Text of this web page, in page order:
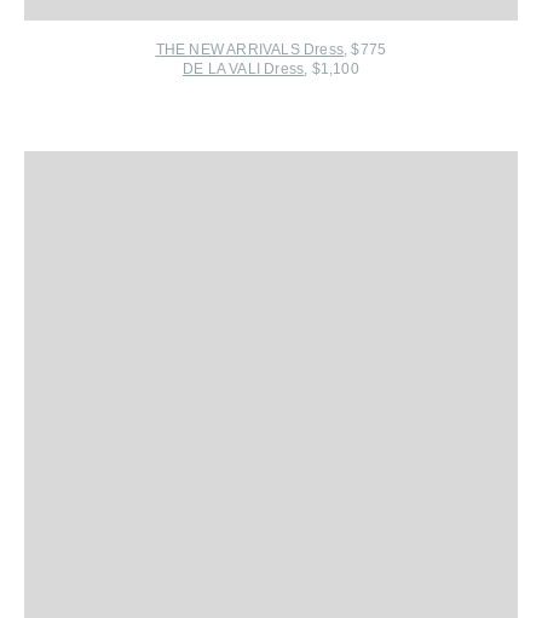
THE NEW ARRIVALS Dress, $775
DE LA VALI Dress, $1,100